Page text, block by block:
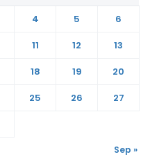
4 5
6
11 12
13
18 19
20
25 26
27
Sep »